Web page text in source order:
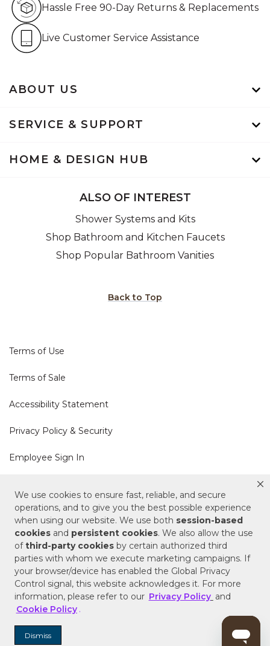
We use cookies to ensure fast, reliable, and secure
operations, and to give you the best possible experience
when using our website. We use both session-based
cookies and persistent cookies. We also allow the use
ofthird-party cookies by certain authorized third
parties with whom we execute marketing campaigns. If
your browser/device has enabled the Global Privacy
Control signal, this website acknowledges it. For more
information, please refer to our Privacy Policy and
Cookie Policy .
Dismiss
ABOUT US
SERVICE & SUPPORT
HOME & DESIGN HUB
Hassle Free 90-Day Returns & Replacements
Live Customer Service Assistance
ALSO OF INTEREST
Shower Systems and Kits
Shop Bathroom and Kitchen Faucets
Shop Popular Bathroom Vanities
Back to Top
Terms of Use
Terms of Sale
Accessibility Statement
Privacy Policy & Security
Employee Sign In
Cookie Policy
Do Not Sell or Share My Personal Information
Your Privacy Rights
CA Privacy Policy
Copyright © 2025 Signature Hardware | Call a